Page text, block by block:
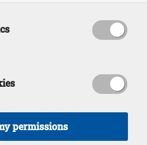
permissions